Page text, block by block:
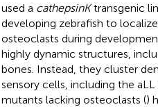
used a cathepsinKtransgenic
developing zebrafish to
osteoclasts during
highly dynamic structures,
bones. Instead, they cluster
sensory cells, including the
mutants lacking osteoclasts ()